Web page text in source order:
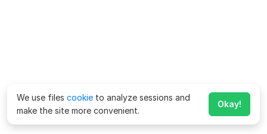
We use files cookie to analyze sessions and
make the site more convenient.
Okay!